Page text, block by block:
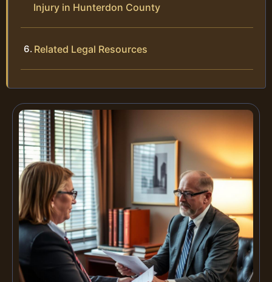
Injury in Hunterdon County
Related Legal Resources